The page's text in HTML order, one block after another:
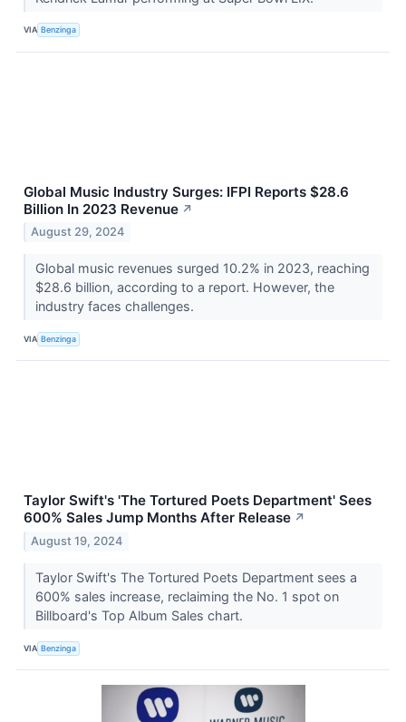
VIA Benzinga
Global Music Industry Surges: IFPI Reports $28.6
Billion In 2023 Revenue ↗
August 29, 2024
Global music revenues surged 10.2% in 2023, reaching
$28.6 billion, according to a report. However, the
industry faces challenges.
VIA Benzinga
Taylor Swift's 'The Tortured Poets Department' Sees
600% Sales Jump Months After Release ↗
August 19, 2024
Taylor Swift's The Tortured Poets Department sees a
600% sales increase, reclaiming the No. 1 spot on
Billboard's Top Album Sales chart.
VIA Benzinga